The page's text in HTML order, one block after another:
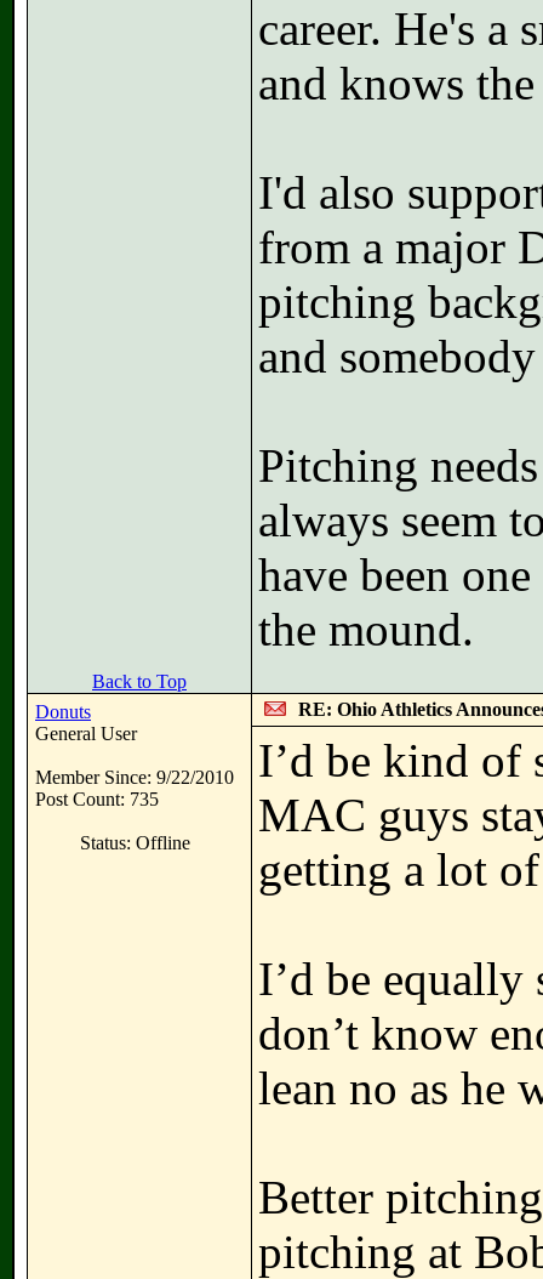
career. He's a
and knows
I'd also
from a major
pitching
and
Pitching
always seem
have been
the mound.
Back to Top
Donuts
General User
Member Since: 9/22/2010
Post Count: 735
Status: Offline
RE: Ohio Athletics
I’d be kind of
MAC guys
getting a lot
I’d be equally
don’t know
lean no as he
Better
pitching at